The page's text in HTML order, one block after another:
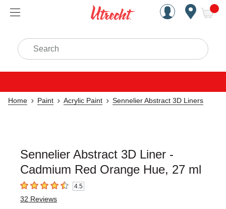
Handcrafted Est. 1949
Search
Home Paint Acrylic Paint Sennelier Abstract 3D Liners
Sennelier Abstract 3D Liner -
Cadmium Red Orange Hue, 27 ml
4.5 out of 5 stars4.5
32 Reviews